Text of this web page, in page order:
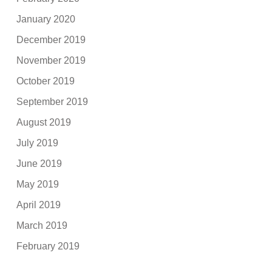
January 2020
December 2019
November 2019
October 2019
September 2019
August 2019
July 2019
June 2019
May 2019
April 2019
March 2019
February 2019